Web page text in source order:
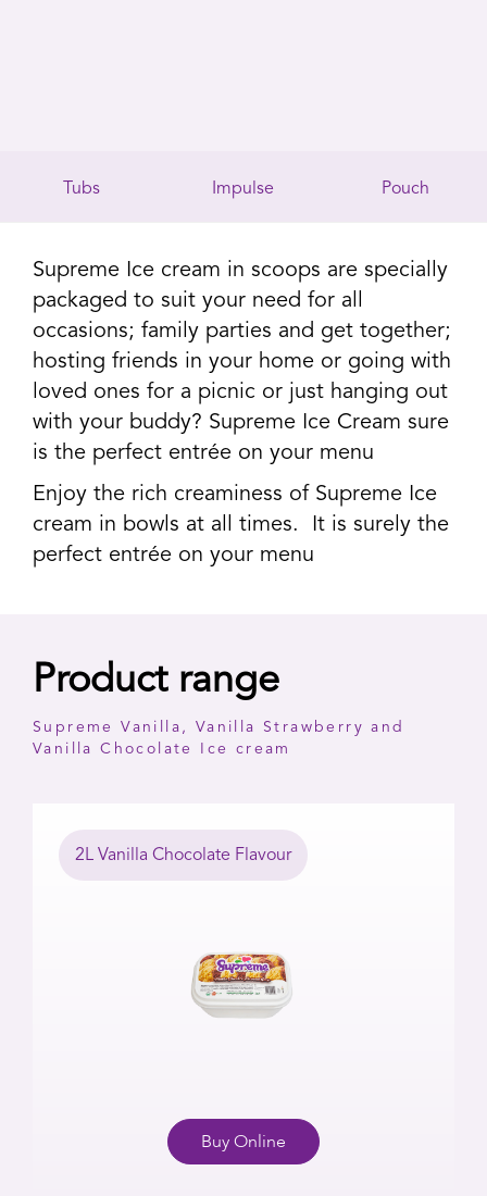
Tubs Impulse Pouch
Supreme Ice cream in scoops are specially
packaged to suit your need for all
occasions; family parties and get together;
hosting friends in your home or going with
loved ones for a picnic or just hanging out
with your buddy? Supreme Ice Cream sure
is the perfect entrée on your menu
Enjoy the rich creaminess of Supreme Ice
cream in bowls at all times. It is surely the
perfect entrée on your menu
Product range
Supreme Vanilla, Vanilla Strawberry and
Vanilla Chocolate Ice cream
2L Vanilla Chocolate Flavour
Buy Online